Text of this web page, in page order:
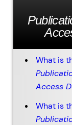
What is
Access
What is